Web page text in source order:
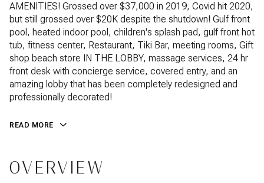
AMENITIES! Grossed over $37,000 in 2019, Covid hit 2020,
but still grossed over $20K despite the shutdown! Gulf front
pool, heated indoor pool, children's splash pad, gulf front hot
tub, fitness center, Restaurant, Tiki Bar, meeting rooms, Gift
shop beach store IN THE LOBBY, massage services, 24 hr
front desk with concierge service, covered entry, and an
amazing lobby that has been completely redesigned and
professionally decorated!
READ MORE
OVERVIEW